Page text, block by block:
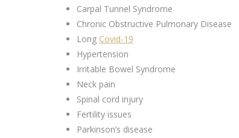
Carpal Tunnel Syndrome
Chronic Obstructive Pulmonary Disease
Long Covid-19
Hypertension
Irritable Bowel Syndrome
Neck pain
Spinal cord injury
Fertility issues
Parkinson’s disease